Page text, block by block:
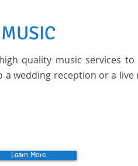
MUSIC
quality music services to
wedding reception or a live
Learn More